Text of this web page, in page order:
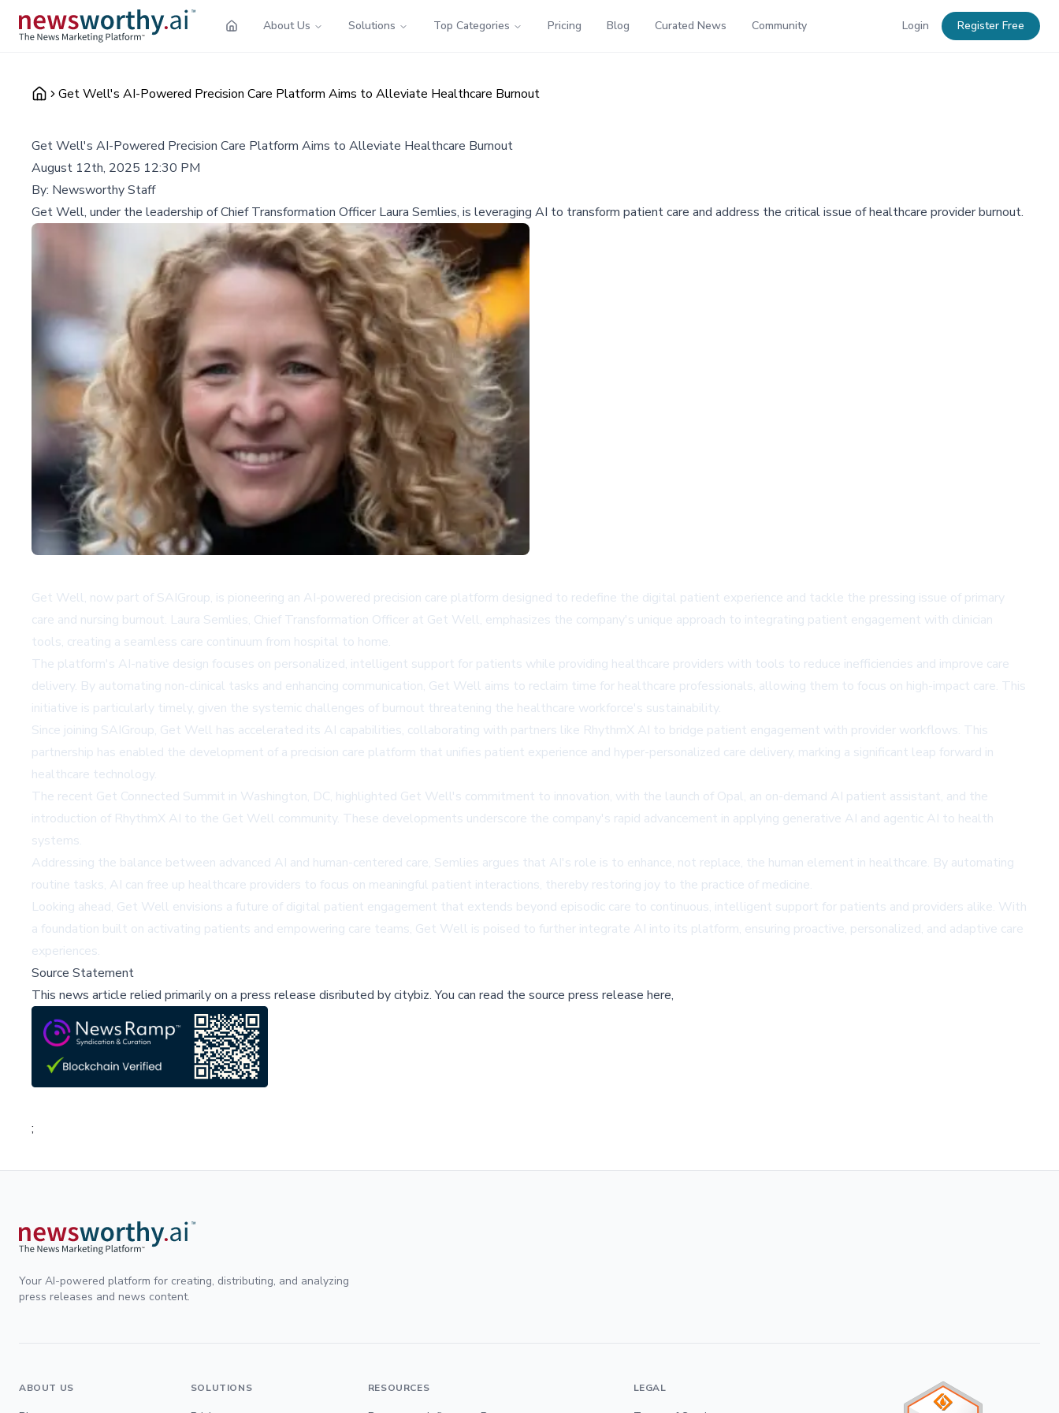
About Us Solutions Top Categories Pricing Blog Curated News Community Login Register Free
Get Well's AI-Powered Precision Care Platform Aims to Alleviate Healthcare Burnout
Get Well's AI-Powered Precision Care Platform Aims to Alleviate Healthcare Burnout
August 12th, 2025 12:30 PM
By: Newsworthy Staff
Get Well, under the leadership of Chief Transformation Officer Laura Semlies, is leveraging AI to transform patient care and address the critical issue of healthcare provider burnout.
Get Well, now part of SAIGroup, is pioneering an AI-powered precision care platform designed to redefine the digital patient experience and tackle the pressing issue of primary
care and nursing burnout. Laura Semlies, Chief Transformation Officer at Get Well, emphasizes the company's unique approach to integrating patient engagement with clinician
tools, creating a seamless care continuum from hospital to home.
The platform's AI-native design focuses on personalized, intelligent support for patients while providing healthcare providers with tools to reduce inefficiencies and improve care
delivery. By automating non-clinical tasks and enhancing communication, Get Well aims to reclaim time for healthcare professionals, allowing them to focus on high-impact care. This
initiative is particularly timely, given the systemic challenges of burnout threatening the healthcare workforce's sustainability.
Since joining SAIGroup, Get Well has accelerated its AI capabilities, collaborating with partners like RhythmX AI to bridge patient engagement with provider workflows. This
partnership has enabled the development of a precision care platform that unifies patient experience and hyper-personalized care delivery, marking a significant leap forward in
healthcare technology.
The recent Get Connected Summit in Washington, DC, highlighted Get Well's commitment to innovation, with the launch of Opal, an on-demand AI patient assistant, and the
introduction of RhythmX AI to the Get Well community. These developments underscore the company's rapid advancement in applying generative AI and agentic AI to health
systems.
Addressing the balance between advanced AI and human-centered care, Semlies argues that AI's role is to enhance, not replace, the human element in healthcare. By automating
routine tasks, AI can free up healthcare providers to focus on meaningful patient interactions, thereby restoring joy to the practice of medicine.
Looking ahead, Get Well envisions a future of digital patient engagement that extends beyond episodic care to continuous, intelligent support for patients and providers alike. With
a foundation built on activating patients and empowering care teams, Get Well is poised to further integrate AI into its platform, ensuring proactive, personalized, and adaptive care
experiences.
Source Statement
This news article relied primarily on a press release disributed bycitybiz.You can read the source press release here,
;
Your AI-powered platform for creating, distributing, and analyzing
press releases and news content.
ABOUT US SOLUTIONS RESOURCES LEGAL